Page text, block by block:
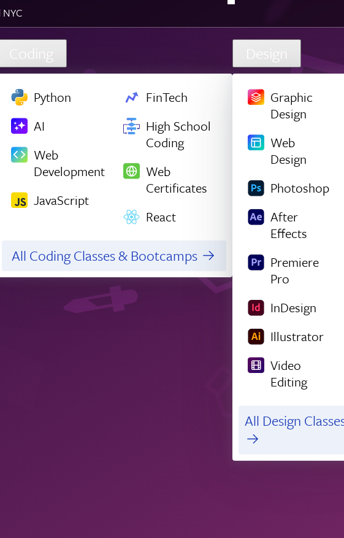
Coding
Python
AI
Web
Development
JavaScript
FinTech
High School
Coding
Web
Certificates
React
All Coding Classes & Bootcamps
Design
Graphic
Design
Web
Design
Photoshop
After
Effects
Premiere
Pro
InDesign
Illustrator
Video
Editing
All Design